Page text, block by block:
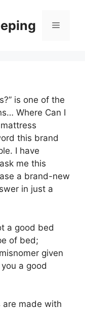
Menu
is one of the
Where Can I
this brand
I have
me this
a brand-new
in just a
a good bed
of bed;
given
a good
are made with